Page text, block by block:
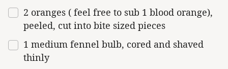
2 oranges ( feel free to sub 1 blood orange),
peeled, cut into bite sized pieces
1 medium fennel bulb, cored and shaved
thinly